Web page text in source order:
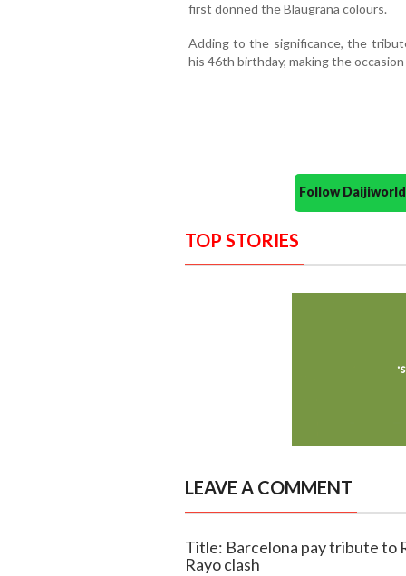
first donned the Blaugrana colours.
Adding to the significance, the
his 46th birthday, making the
Follow
TOP STORIES
LEAVE A COMMENT
Title: Barcelona pay tribute to
Rayo clash